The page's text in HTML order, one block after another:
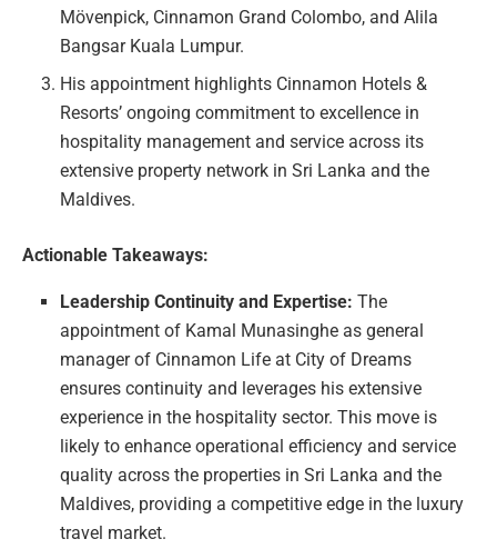
Mövenpick, Cinnamon Grand Colombo, and Alila
Bangsar Kuala Lumpur.
His appointment highlights Cinnamon Hotels &
Resorts’ ongoing commitment to excellence in
hospitality management and service across its
extensive property network in Sri Lanka and the
Maldives.
Actionable Takeaways:
Leadership Continuity and Expertise: The
appointment of Kamal Munasinghe as general
manager of Cinnamon Life at City of Dreams
ensures continuity and leverages his extensive
experience in the hospitality sector. This move is
likely to enhance operational efficiency and service
quality across the properties in Sri Lanka and the
Maldives, providing a competitive edge in the luxury
travel market.